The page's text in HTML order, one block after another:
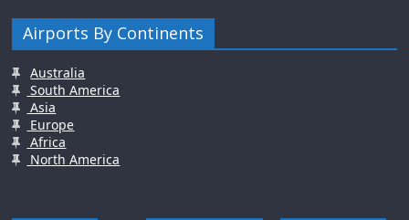
Airports By Continents
Australia
South America
Asia
Europe
Africa
North America